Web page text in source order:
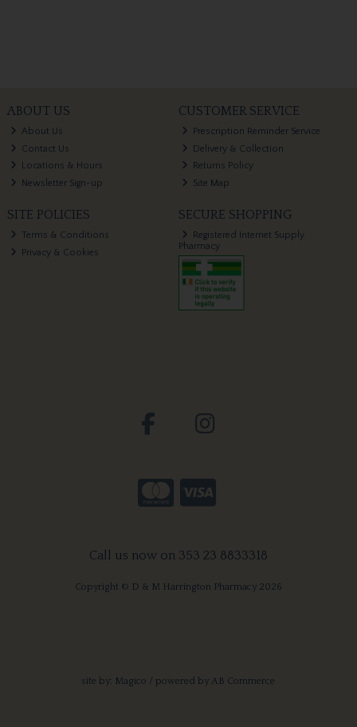
ABOUT US
About Us
Contact Us
Locations & Hours
Newsletter Sign-up
CUSTOMER SERVICE
Prescription Reminder Service
Delivery & Collection
Returns Policy
Site Map
SITE POLICIES
Terms & Conditions
Privacy & Cookies
SECURE SHOPPING
Registered Internet Supply
Pharmacy
Call us now on 353 23 8833318
Copyright © D & M Harrington Pharmacy 2026
site by: Magico / powered by AB Commerce